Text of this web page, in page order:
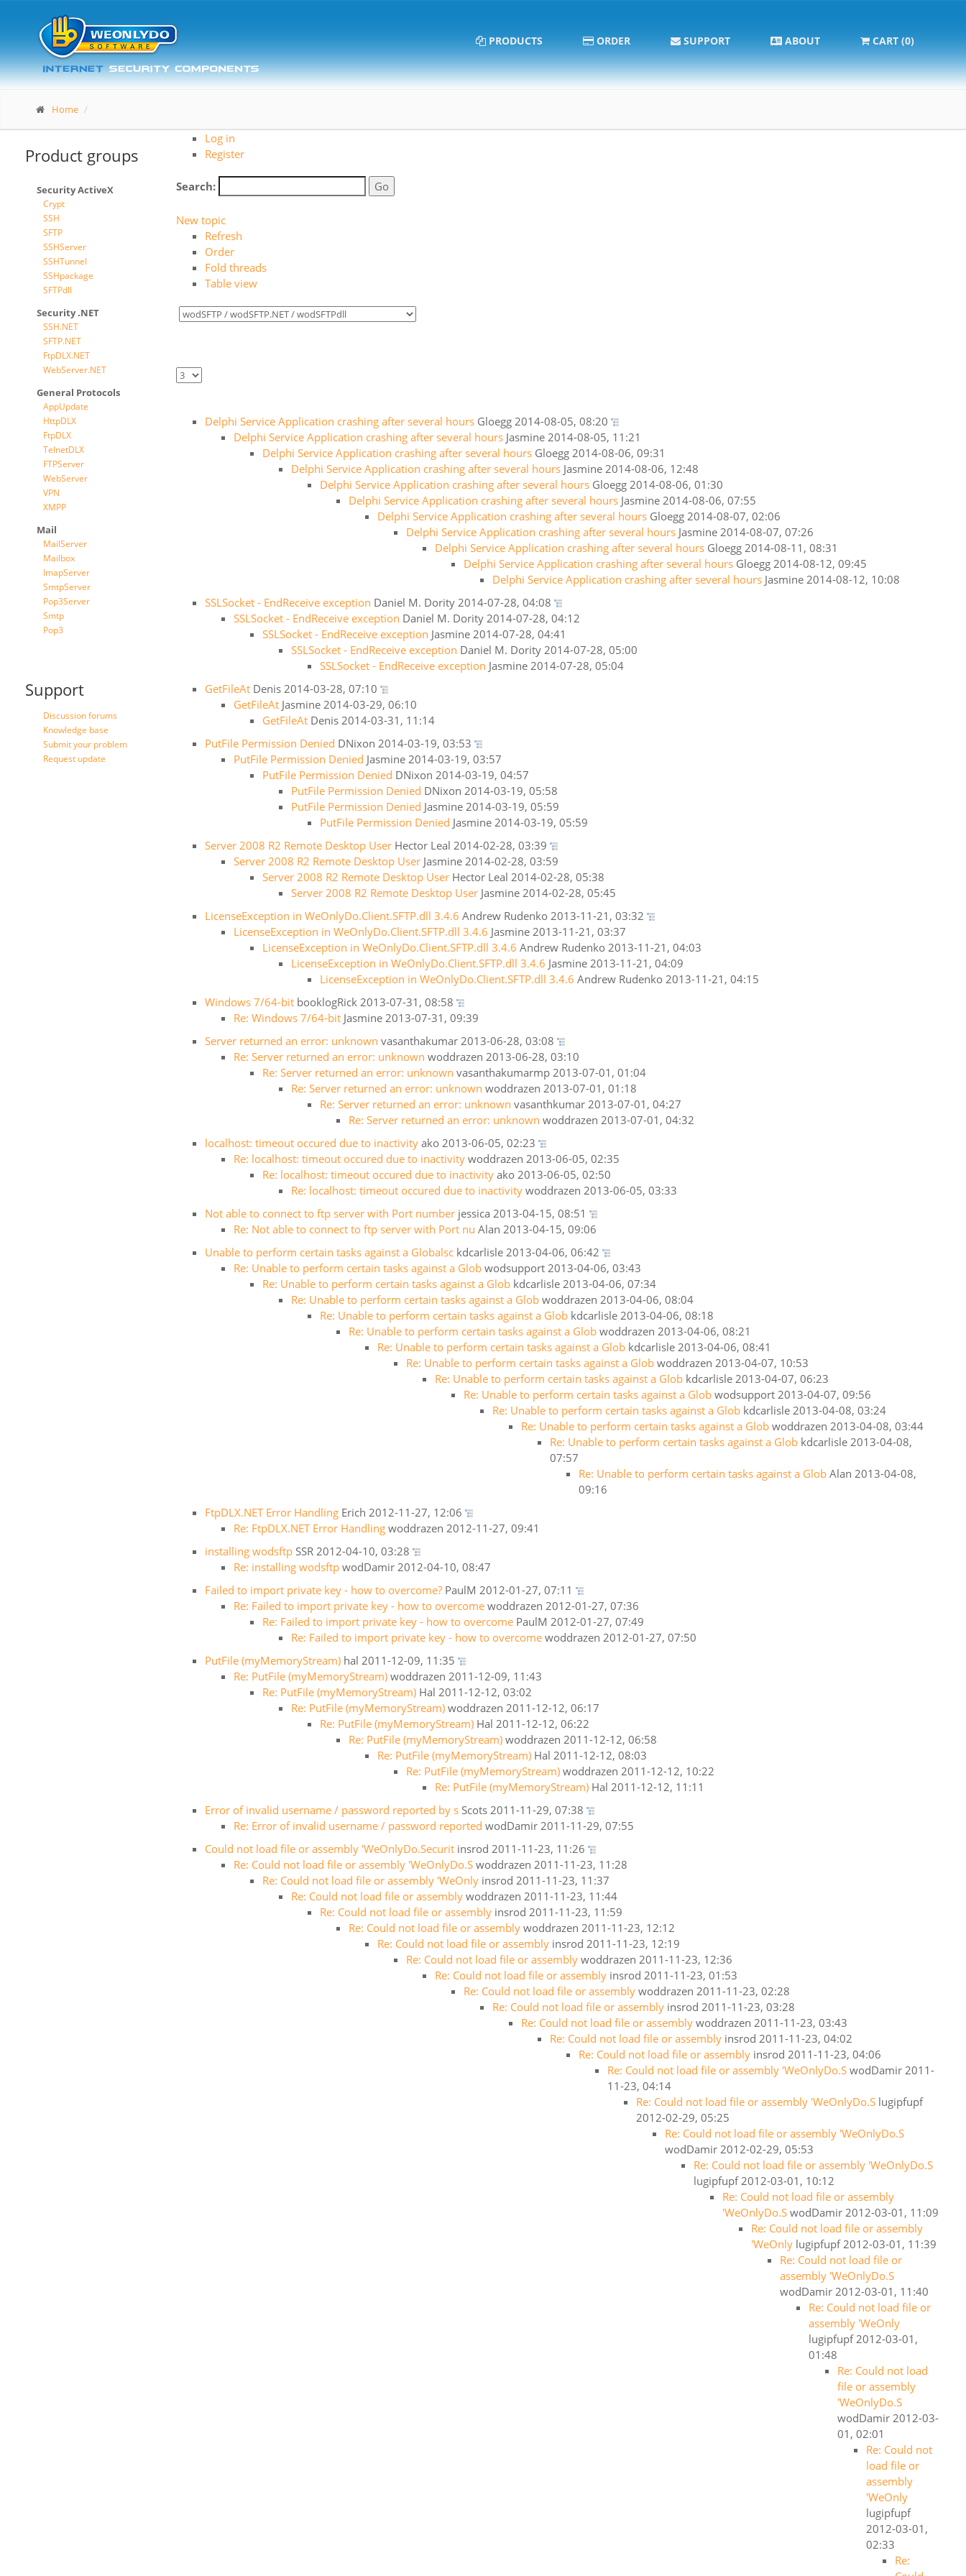
PRODUCTS ORDER SUPPORT ABOUT CART (0)
Home
Product groups
Security ActiveX
Crypt
SSH
SFTP
SSHServer
SSHTunnel
SSHpackage
SFTPdll
Security .NET
SSH.NET
SFTP.NET
FtpDLX.NET
WebServer.NET
General Protocols
AppUpdate
HttpDLX
FtpDLX
TelnetDLX
FTPServer
WebServer
VPN
XMPP
Mail
MailServer
Mailbox
ImapServer
SmtpServer
Pop3Server
Smtp
Pop3
Support
Discussion forums
Knowledge base
Submit your problem
Request update
Log in
Register
Search:
New topic
Refresh
Order
Fold threads
Table view
Delphi Service Application crashing after several hours Gloegg 2014-08-05, 08:20
Delphi Service Application crashing after several hours Jasmine 2014-08-05, 11:21
Delphi Service Application crashing after several hours Gloegg 2014-08-06, 09:31
Delphi Service Application crashing after several hours Jasmine 2014-08-06, 12:48
Delphi Service Application crashing after several hours Gloegg 2014-08-06, 01:30
Delphi Service Application crashing after several hours Jasmine 2014-08-06, 07:55
Delphi Service Application crashing after several hours Gloegg 2014-08-07, 02:06
Delphi Service Application crashing after several hours Jasmine 2014-08-07, 07:26
Delphi Service Application crashing after several hours Gloegg 2014-08-11, 08:31
Delphi Service Application crashing after several hours Gloegg 2014-08-12, 09:45
Delphi Service Application crashing after several hours Jasmine 2014-08-12, 10:08
SSLSocket - EndReceive exception Daniel M. Dority 2014-07-28, 04:08
SSLSocket - EndReceive exception Daniel M. Dority 2014-07-28, 04:12
SSLSocket - EndReceive exception Jasmine 2014-07-28, 04:41
SSLSocket - EndReceive exception Daniel M. Dority 2014-07-28, 05:00
SSLSocket - EndReceive exception Jasmine 2014-07-28, 05:04
GetFileAt Denis 2014-03-28, 07:10
GetFileAt Jasmine 2014-03-29, 06:10
GetFileAt Denis 2014-03-31, 11:14
PutFile Permission Denied DNixon 2014-03-19, 03:53
PutFile Permission Denied Jasmine 2014-03-19, 03:57
PutFile Permission Denied DNixon 2014-03-19, 04:57
PutFile Permission Denied DNixon 2014-03-19, 05:58
PutFile Permission Denied Jasmine 2014-03-19, 05:59
PutFile Permission Denied Jasmine 2014-03-19, 05:59
Server 2008 R2 Remote Desktop User Hector Leal 2014-02-28, 03:39
Server 2008 R2 Remote Desktop User Jasmine 2014-02-28, 03:59
Server 2008 R2 Remote Desktop User Hector Leal 2014-02-28, 05:38
Server 2008 R2 Remote Desktop User Jasmine 2014-02-28, 05:45
LicenseException in WeOnlyDo.Client.SFTP.dll 3.4.6 Andrew Rudenko 2013-11-21, 03:32
LicenseException in WeOnlyDo.Client.SFTP.dll 3.4.6 Jasmine 2013-11-21, 03:37
LicenseException in WeOnlyDo.Client.SFTP.dll 3.4.6 Andrew Rudenko 2013-11-21, 04:03
LicenseException in WeOnlyDo.Client.SFTP.dll 3.4.6 Jasmine 2013-11-21, 04:09
LicenseException in WeOnlyDo.Client.SFTP.dll 3.4.6 Andrew Rudenko 2013-11-21, 04:15
Windows 7/64-bit booklogRick 2013-07-31, 08:58
Re: Windows 7/64-bit Jasmine 2013-07-31, 09:39
Server returned an error: unknown vasanthakumar 2013-06-28, 03:08
Re: Server returned an error: unknown woddrazen 2013-06-28, 03:10
Re: Server returned an error: unknown vasanthakumarmp 2013-07-01, 01:04
Re: Server returned an error: unknown woddrazen 2013-07-01, 01:18
Re: Server returned an error: unknown vasanthkumar 2013-07-01, 04:27
Re: Server returned an error: unknown woddrazen 2013-07-01, 04:32
localhost: timeout occured due to inactivity ako 2013-06-05, 02:23
Re: localhost: timeout occured due to inactivity woddrazen 2013-06-05, 02:35
Re: localhost: timeout occured due to inactivity ako 2013-06-05, 02:50
Re: localhost: timeout occured due to inactivity woddrazen 2013-06-05, 03:33
Not able to connect to ftp server with Port number jessica 2013-04-15, 08:51
Re: Not able to connect to ftp server with Port nu Alan 2013-04-15, 09:06
Unable to perform certain tasks against a Globalsc kdcarlisle 2013-04-06, 06:42
Re: Unable to perform certain tasks against a Glob wodsupport 2013-04-06, 03:43
Re: Unable to perform certain tasks against a Glob kdcarlisle 2013-04-06, 07:34
Re: Unable to perform certain tasks against a Glob woddrazen 2013-04-06, 08:04
Re: Unable to perform certain tasks against a Glob kdcarlisle 2013-04-06, 08:18
Re: Unable to perform certain tasks against a Glob woddrazen 2013-04-06, 08:21
Re: Unable to perform certain tasks against a Glob kdcarlisle 2013-04-06, 08:41
Re: Unable to perform certain tasks against a Glob woddrazen 2013-04-07, 10:53
Re: Unable to perform certain tasks against a Glob kdcarlisle 2013-04-07, 06:23
Re: Unable to perform certain tasks against a Glob wodsupport 2013-04-07, 09:56
Re: Unable to perform certain tasks against a Glob kdcarlisle 2013-04-08, 03:24
Re: Unable to perform certain tasks against a Glob woddrazen 2013-04-08, 03:44
Re: Unable to perform certain tasks against a Glob kdcarlisle 2013-04-08,
07:57
Re: Unable to perform certain tasks against a Glob Alan 2013-04-08,
09:16
FtpDLX.NET Error Handling Erich 2012-11-27, 12:06
Re: FtpDLX.NET Error Handling woddrazen 2012-11-27, 09:41
installing wodsftp SSR 2012-04-10, 03:28
Re: installing wodsftp wodDamir 2012-04-10, 08:47
Failed to import private key - how to overcome? PaulM 2012-01-27, 07:11
Re: Failed to import private key - how to overcome woddrazen 2012-01-27, 07:36
Re: Failed to import private key - how to overcome PaulM 2012-01-27, 07:49
Re: Failed to import private key - how to overcome woddrazen 2012-01-27, 07:50
PutFile (myMemoryStream) hal 2011-12-09, 11:35
Re: PutFile (myMemoryStream) woddrazen 2011-12-09, 11:43
Re: PutFile (myMemoryStream) Hal 2011-12-12, 03:02
Re: PutFile (myMemoryStream) woddrazen 2011-12-12, 06:17
Re: PutFile (myMemoryStream) Hal 2011-12-12, 06:22
Re: PutFile (myMemoryStream) woddrazen 2011-12-12, 06:58
Re: PutFile (myMemoryStream) Hal 2011-12-12, 08:03
Re: PutFile (myMemoryStream) woddrazen 2011-12-12, 10:22
Re: PutFile (myMemoryStream) Hal 2011-12-12, 11:11
Error of invalid username / password reported by s Scots 2011-11-29, 07:38
Re: Error of invalid username / password reported wodDamir 2011-11-29, 07:55
Could not load file or assembly 'WeOnlyDo.Securit insrod 2011-11-23, 11:26
Re: Could not load file or assembly 'WeOnlyDo.S woddrazen 2011-11-23, 11:28
Re: Could not load file or assembly 'WeOnly insrod 2011-11-23, 11:37
Re: Could not load file or assembly woddrazen 2011-11-23, 11:44
Re: Could not load file or assembly insrod 2011-11-23, 11:59
Re: Could not load file or assembly woddrazen 2011-11-23, 12:12
Re: Could not load file or assembly insrod 2011-11-23, 12:19
Re: Could not load file or assembly woddrazen 2011-11-23, 12:36
Re: Could not load file or assembly insrod 2011-11-23, 01:53
Re: Could not load file or assembly woddrazen 2011-11-23, 02:28
Re: Could not load file or assembly insrod 2011-11-23, 03:28
Re: Could not load file or assembly woddrazen 2011-11-23, 03:43
Re: Could not load file or assembly insrod 2011-11-23, 04:02
Re: Could not load file or assembly insrod 2011-11-23, 04:06
Re: Could not load file or assembly 'WeOnlyDo.S wodDamir 2011-
11-23, 04:14
Re: Could not load file or assembly 'WeOnlyDo.S lugipfupf
2012-02-29, 05:25
Re: Could not load file or assembly 'WeOnlyDo.S
wodDamir 2012-02-29, 05:53
Re: Could not load file or assembly 'WeOnlyDo.S
lugipfupf 2012-03-01, 10:12
Re: Could not load file or assembly
'WeOnlyDo.S wodDamir 2012-03-01, 11:09
Re: Could not load file or assembly
'WeOnly lugipfupf 2012-03-01, 11:39
Re: Could not load file or
assembly 'WeOnlyDo.S
wodDamir 2012-03-01, 11:40
Re: Could not load file or
assembly 'WeOnly
lugipfupf 2012-03-01,
01:48
Re: Could not load
file or assembly
'WeOnlyDo.S
wodDamir 2012-03-
01, 02:01
Re: Could not
load file or
assembly
'WeOnly
lugipfupf
2012-03-01,
02:33
Re: